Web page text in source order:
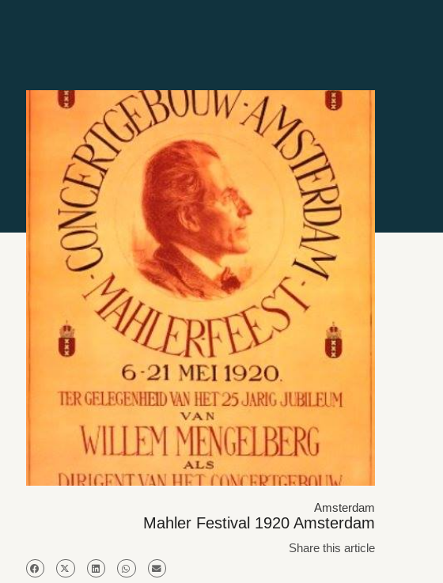
Amsterdam
Mahler Festival 1920 Amsterdam
Share this article